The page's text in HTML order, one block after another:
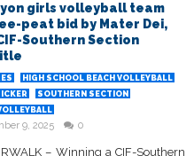
girls volleyball team
peat bid by Mater Dei,
Southern Section
HIGH SCHOOL BEACH VOLLEYBALL
SOUTHERN SECTION
9, 2025 0
– Winning a CIF-Southern